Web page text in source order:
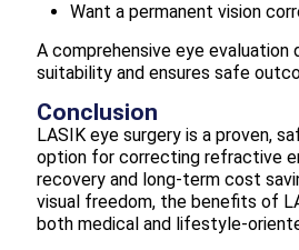
Want a permanent vision
A comprehensive eye evaluation
suitability and ensures safe
Conclusion
LASIK eye surgery is a proven,
option for correcting refractive
recovery and long-term cost
visual freedom, the benefits of
both medical and lifestyle-